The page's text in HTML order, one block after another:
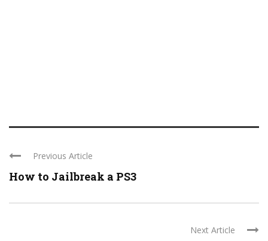
Previous Article
How to Jailbreak a PS3
Next Article